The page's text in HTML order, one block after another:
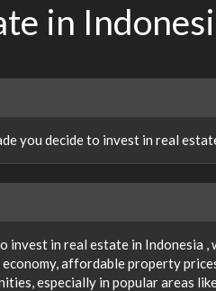
in
you decide to invest in real
invest in real estate in Indonesia
affordable property
especially in popular areas